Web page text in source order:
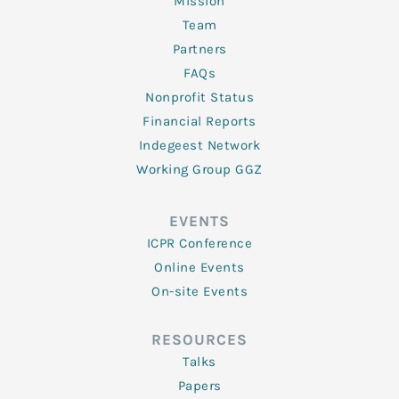
Team
Partners
FAQs
Nonprofit Status
Financial Reports
Indegeest Network
Working Group GGZ
EVENTS
ICPR Conference
Online Events
On-site Events
RESOURCES
Talks
Papers